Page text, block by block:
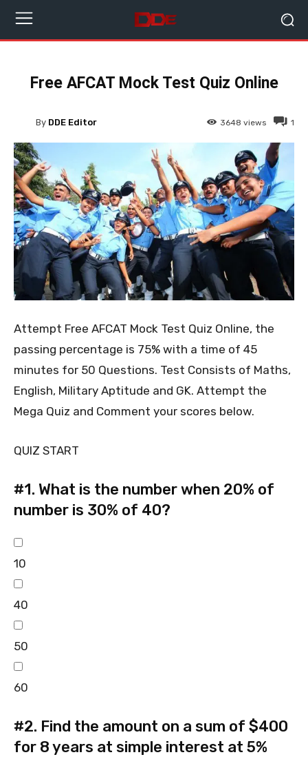
Free AFCAT Mock Test Quiz Online
1
3648 views
By DDE Editor
Attempt Free AFCAT Mock Test Quiz Online, the
passing percentage is 75% with a time of 45
minutes for 50 Questions. Test Consists of Maths,
English, Military Aptitude and GK. Attempt the
Mega Quiz and Comment your scores below.
QUIZ START
#1. What is the number when 20% of
number is 30% of 40?
10
40
50
60
#2. Find the amount on a sum of $400
for 8 years at simple interest at 5%